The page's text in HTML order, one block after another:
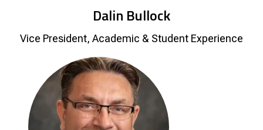
Dalin Bullock
Vice President, Academic & Student Experience